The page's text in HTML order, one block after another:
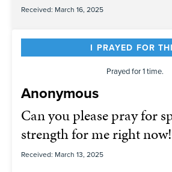
Received: March 16, 2025
I PRAYED FOR
Prayed for 1 time.
Anonymous
Can you please pray for
strength for me right now!
Received: March 13, 2025